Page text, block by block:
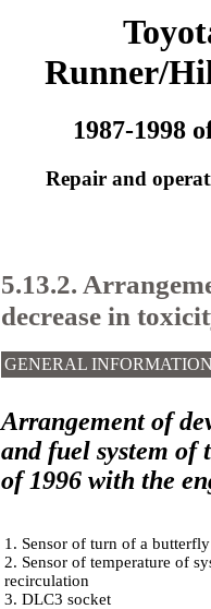
Runner/
1987-1998
Repair and
5.13.2.
decrease in
GENERAL
Arrangement of
and fuel system
of 1996 with the
1. Sensor of turn of a
2. Sensor of temperature of
recirculation
3. DLC3 socket